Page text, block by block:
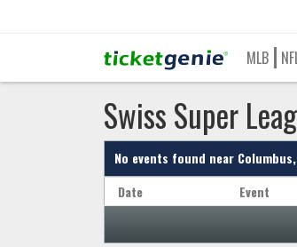
MLB
Swiss Super
No events found near
Date
Event